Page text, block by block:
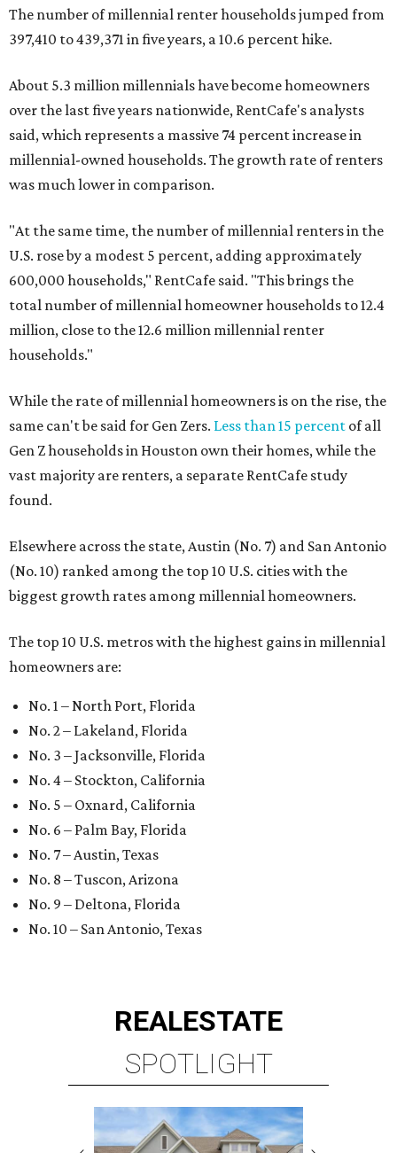
The number of millennial renter households jumped from
397,410 to 439,371 in five years, a 10.6 percent hike.
About 5.3 million millennials have become homeowners
over the last five years nationwide, RentCafe's analysts
said, which represents a massive 74 percent increase in
millennial-owned households. The growth rate of renters
was much lower in comparison.
"At the same time, the number of millennial renters in the
U.S. rose by a modest 5 percent, adding approximately
600,000 households," RentCafe said. "This brings the
total number of millennial homeowner households to 12.4
million, close to the 12.6 million millennial renter
households."
While the rate of millennial homeowners is on the rise, the
same can't be said for Gen Zers. Less than 15 percent of all
Gen Z households in Houston own their homes, while the
vast majority are renters, a separate RentCafe study
found.
Elsewhere across the state, Austin (No. 7) and San Antonio
(No. 10) ranked among the top 10 U.S. cities with the
biggest growth rates among millennial homeowners.
The top 10 U.S. metros with the highest gains in millennial
homeowners are:
No. 1 – North Port, Florida
No. 2 – Lakeland, Florida
No. 3 – Jacksonville, Florida
No. 4 – Stockton, California
No. 5 – Oxnard, California
No. 6 – Palm Bay, Florida
No. 7 – Austin, Texas
No. 8 – Tuscon, Arizona
No. 9 – Deltona, Florida
No. 10 – San Antonio, Texas
REALESTATE
SPOTLIGHT